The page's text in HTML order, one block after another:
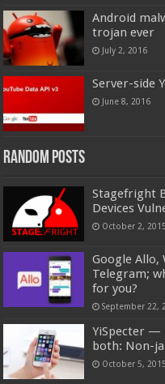
Android
trojan ever
July 2, 2016
Server-side
June 8, 2016
Random Posts
Stagefright
Devices
October 2, 2015
Google Allo,
Telegram;
for you?
September 22,
YiSpecter —
both: Non-
October 5, 2015